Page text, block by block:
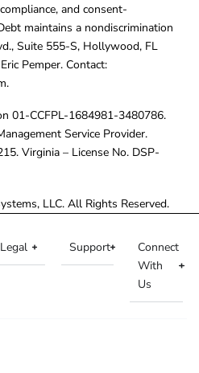
and consent-
maintains a nondiscrimination
Suite 555-S, Hollywood, FL
Pemper. Contact:
.
01-CCFPL-1684981-3480786.
Service Provider.
Virginia – License No. DSP-
LLC. All Rights Reserved.
Legal Support
Connect
With
Us